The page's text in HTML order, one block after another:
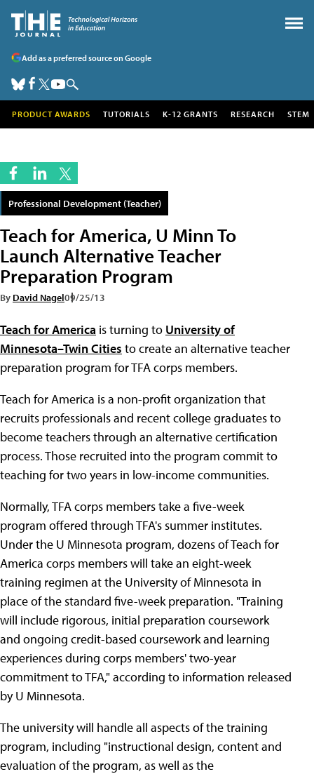
Add as a preferred source on Google
PRODUCT AWARDS TUTORIALS K-12 GRANTS RESEARCH STEM
Professional Development (Teacher)
Teach for America, U Minn To
Launch Alternative Teacher
Preparation Program
By David Nagel09/25/13
Teach for America is turning to University of
Minnesota–Twin Cities to create an alternative teacher
preparation program for TFA corps members.
Teach for America is a non-profit organization that
recruits professionals and recent college graduates to
become teachers through an alternative certification
process. Those recruited into the program commit to
teaching for two years in low-income communities.
Normally, TFA corps members take a five-week
program offered through TFA's summer institutes.
Under the U Minnesota program, dozens of Teach for
America corps members will take an eight-week
training regimen at the University of Minnesota in
place of the standard five-week preparation. "Training
will include rigorous, initial preparation coursework
and ongoing credit-based coursework and learning
experiences during corps members' two-year
commitment to TFA," according to information released
by U Minnesota.
The university will handle all aspects of the training
program, including "instructional design, content and
evaluation of the program, as well as the